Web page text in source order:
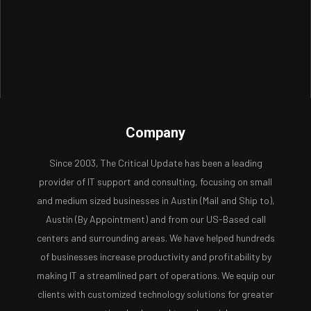
Company
Since 2003, The Critical Update has been a leading
provider of IT support and consulting, focusing on small
and medium sized businesses in Austin (Mail and Ship to),
Austin (By Appointment) and from our US-Based call
centers and surrounding areas. We have helped hundreds
of businesses increase productivity and profitability by
making IT a streamlined part of operations. We equip our
clients with customized technology solutions for greater